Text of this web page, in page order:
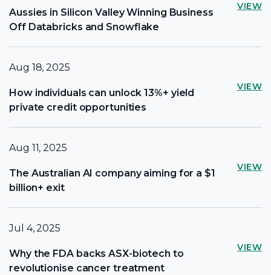
Aussies in Silicon Valley Winning Business
Off Databricks and Snowflake
VIEW
Aug 18, 2025
How individuals can unlock 13%+ yield
private credit opportunities
VIEW
Aug 11, 2025
The Australian AI company aiming for a $1
billion+ exit
VIEW
Jul 4, 2025
Why the FDA backs ASX-biotech to
revolutionise cancer treatment
VIEW